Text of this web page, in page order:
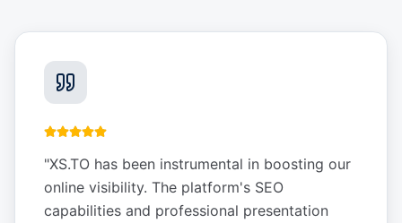
"XS.TO has been instrumental in boosting our
online visibility. The platform's SEO
capabilities and professional presentation